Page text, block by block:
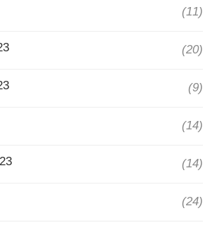
(11)
(20)
(9)
(14)
(14)
(24)